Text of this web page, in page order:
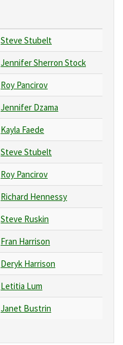
Steve Stubelt
Jennifer Sherron Stock
Roy Pancirov
Jennifer Dzama
Kayla Faede
Steve Stubelt
Roy Pancirov
Richard Hennessy
Steve Ruskin
Fran Harrison
Deryk Harrison
Letitia Lum
Janet Bustrin